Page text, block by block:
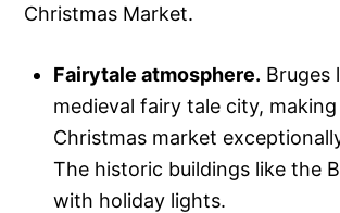
Christmas Market.
Fairytale atmosphere. Bruges
medieval fairy tale city,
Christmas market
The historic buildings like the
with holiday lights.